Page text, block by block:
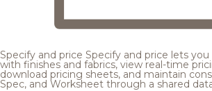
Specify and price Specify and price lets
with finishes and fabrics, view real-time
download pricing sheets, and maintain
Spec, and Worksheet through a shared